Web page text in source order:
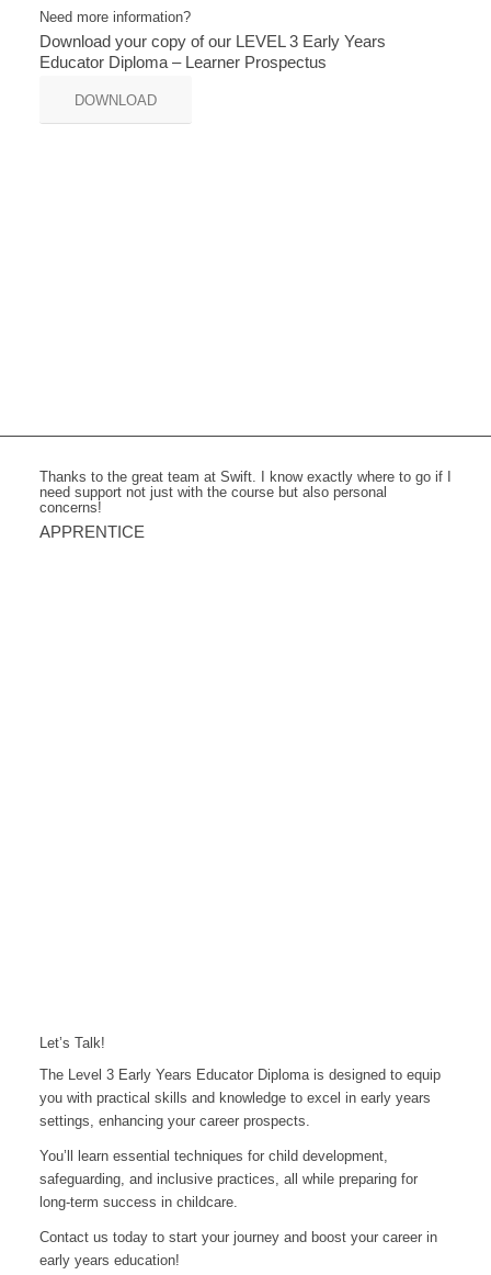
Need more information?
Download your copy of our LEVEL 3 Early Years
Educator Diploma – Learner Prospectus
DOWNLOAD
Thanks to the great team at Swift. I know exactly where to go if I
need support not just with the course but also personal
concerns!
APPRENTICE
Let’s Talk!
The Level 3 Early Years Educator Diploma is designed to equip
you with practical skills and knowledge to excel in early years
settings, enhancing your career prospects.
You’ll learn essential techniques for child development,
safeguarding, and inclusive practices, all while preparing for
long-term success in childcare.
Contact us today to start your journey and boost your career in
early years education!